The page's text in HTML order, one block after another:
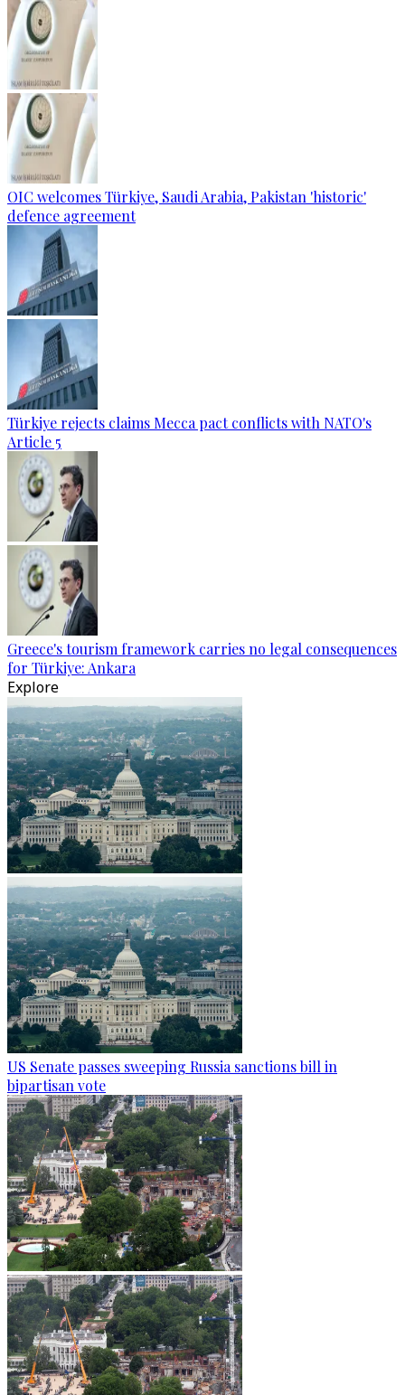
OIC welcomes Türkiye, Saudi Arabia, Pakistan 'historic'
defence agreement
Türkiye rejects claims Mecca pact conflicts with NATO's
Article 5
Greece's tourism framework carries no legal consequences
for Türkiye: Ankara
Explore
US Senate passes sweeping Russia sanctions bill in
bipartisan vote